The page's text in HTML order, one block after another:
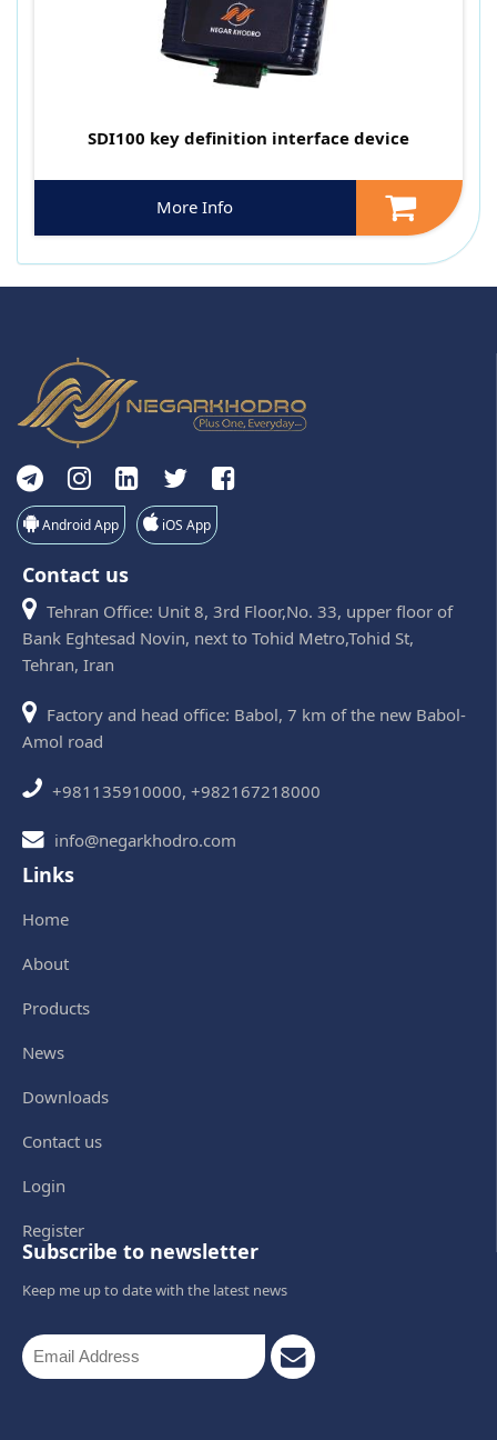
SDI100 key definition interface device
More Info
Android App iOS App
Contact us
Tehran Office: Unit 8, 3rd Floor,No. 33, upper floor of
Bank Eghtesad Novin, next to Tohid Metro,Tohid St,
Tehran, Iran
Factory and head office: Babol, 7 km of the new Babol-
Amol road
+981135910000, +982167218000
info@negarkhodro.com
Links
Home
About
Products
News
Downloads
Contact us
Login
Register
Subscribe to newsletter
Keep me up to date with the latest news